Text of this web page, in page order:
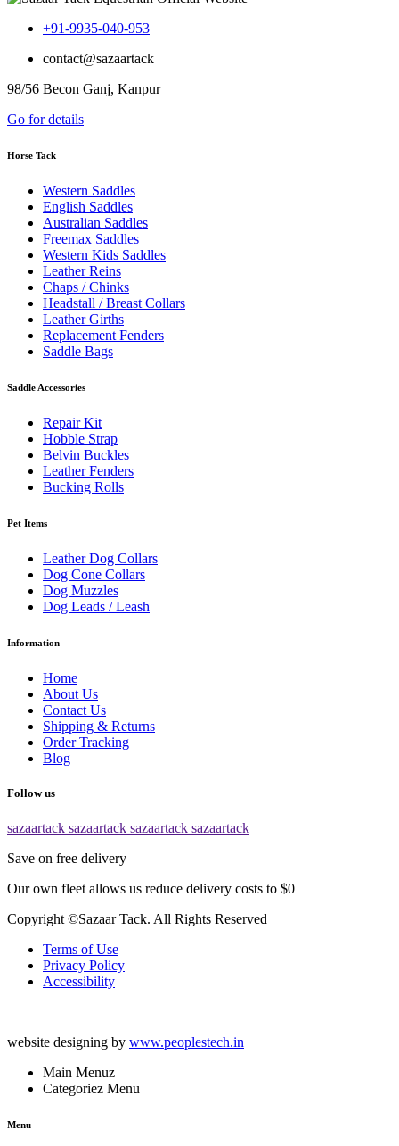
+91-9935-040-953
contact@sazaartack
98/56 Becon Ganj, Kanpur
Go for details
Horse Tack
Western Saddles
English Saddles
Australian Saddles
Freemax Saddles
Western Kids Saddles
Leather Reins
Chaps / Chinks
Headstall / Breast Collars
Leather Girths
Replacement Fenders
Saddle Bags
Saddle Accessories
Repair Kit
Hobble Strap
Belvin Buckles
Leather Fenders
Bucking Rolls
Pet Items
Leather Dog Collars
Dog Cone Collars
Dog Muzzles
Dog Leads / Leash
Information
Home
About Us
Contact Us
Shipping & Returns
Order Tracking
Blog
Follow us
sazaartack sazaartack sazaartack sazaartack
Save on free delivery
Our own fleet allows us reduce delivery costs to $0
Copyright ©Sazaar Tack. All Rights Reserved
Terms of Use
Privacy Policy
Accessibility
website designing by www.peoplestech.in
Main Menuz
Categoriez Menu
Menu